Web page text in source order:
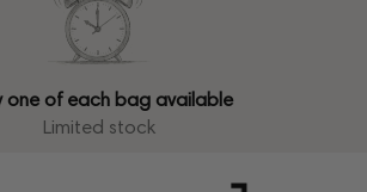
one of each bag available
Limited stock